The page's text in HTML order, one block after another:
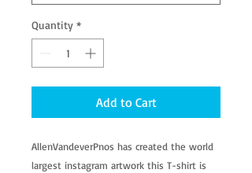
Quantity *
Add to Cart
AllenVandeverPnos has created the world
largest instagram artwork this T-shirt is